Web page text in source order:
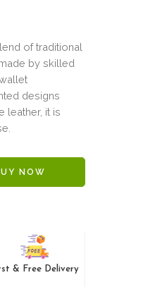
of traditional
by skilled
designs
leather, it is
NOW
& Free Delivery